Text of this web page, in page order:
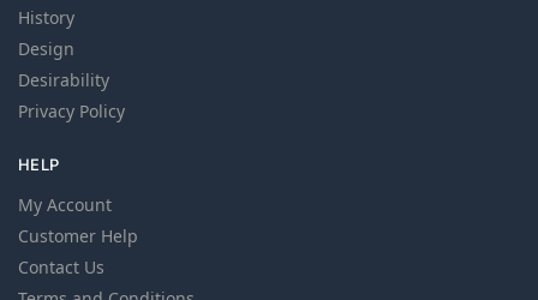
History
Design
Desirability
Privacy Policy
HELP
My Account
Customer Help
Contact Us